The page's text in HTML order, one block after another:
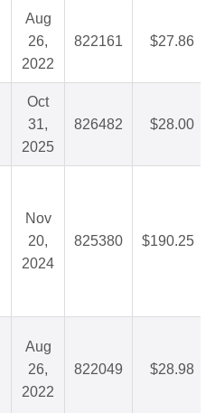
Aug
26,
2022
822161 $27.86
Oct
31,
2025
826482 $28.00
Nov
20,
2024
825380 $190.25
Aug
26,
2022
822049 $28.98